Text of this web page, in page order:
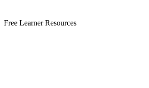
Free Learner Resources